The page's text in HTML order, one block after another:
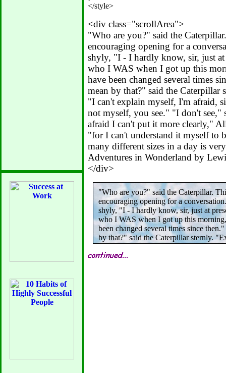
<div class="scrollArea">
"Who are you?" said the
encouraging opening for a
shyly, "I - I hardly know, sir, just at
who I WAS when I got up this
have been changed several times
mean by that?" said the
"I can't explain myself, I'm afraid,
not myself, you see." "I don't see,"
afraid I can't put it more clearly,"
"for I can't understand it myself to
many different sizes in a day is
Adventures in Wonderland by
</div>
"Who are you?" said the Caterpillar.
encouraging opening for a
shyly, "I - I hardly know, sir, just at
who I WAS when I got up this
been changed several times since
by that?" said the Caterpillar sternly.
can't explain myself, I'm afraid, sir"
not myself, you see." "I don't see,"